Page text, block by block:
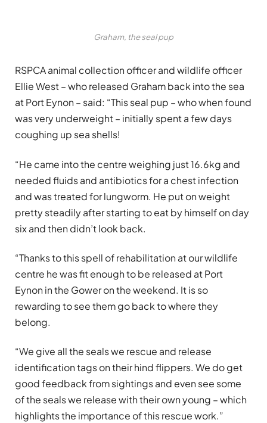
Graham, the seal pup
RSPCA animal collection officer and wildlife officer
Ellie West – who released Graham back into the sea
at Port Eynon – said: “This seal pup – who when found
was very underweight – initially spent a few days
coughing up sea shells!
“He came into the centre weighing just 16.6kg and
needed fluids and antibiotics for a chest infection
and was treated for lungworm. He put on weight
pretty steadily after starting to eat by himself on day
six and then didn’t look back.
“Thanks to this spell of rehabilitation at our wildlife
centre he was fit enough to be released at Port
Eynon in the Gower on the weekend. It is so
rewarding to see them go back to where they
belong.
“We give all the seals we rescue and release
identification tags on their hind flippers. We do get
good feedback from sightings and even see some
of the seals we release with their own young – which
highlights the importance of this rescue work.”